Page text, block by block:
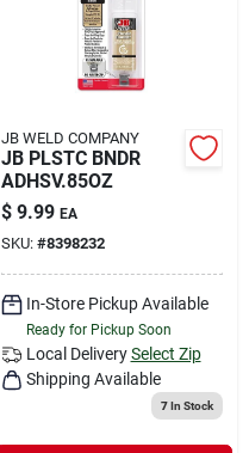
JB WELD COMPANY
JB PLSTC BNDR
ADHSV.85OZ
$ 9.99 EA
SKU: #8398232
In-Store Pickup Available
Ready for Pickup Soon
Local Delivery Select Zip
Shipping Available
7In Stock